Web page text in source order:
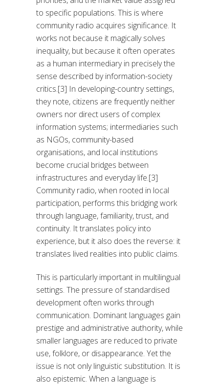
to specific populations. This is where
community radio acquires significance. It
works not because it magically solves
inequality, but because it often operates
as a human intermediary in precisely the
sense described by information-society
critics.[3] In developing-country settings,
they note, citizens are frequently neither
owners nor direct users of complex
information systems; intermediaries such
as NGOs, community-based
organisations, and local institutions
become crucial bridges between
infrastructures and everyday life.[3]
Community radio, when rooted in local
participation, performs this bridging work
through language, familiarity, trust, and
continuity. It translates policy into
experience, but it also does the reverse: it
translates lived realities into public claims.
This is particularly important in multilingual
settings. The pressure of standardised
development often works through
communication. Dominant languages gain
prestige and administrative authority, while
smaller languages are reduced to private
use, folklore, or disappearance. Yet the
issue is not only linguistic substitution. It is
also epistemic. When a language is